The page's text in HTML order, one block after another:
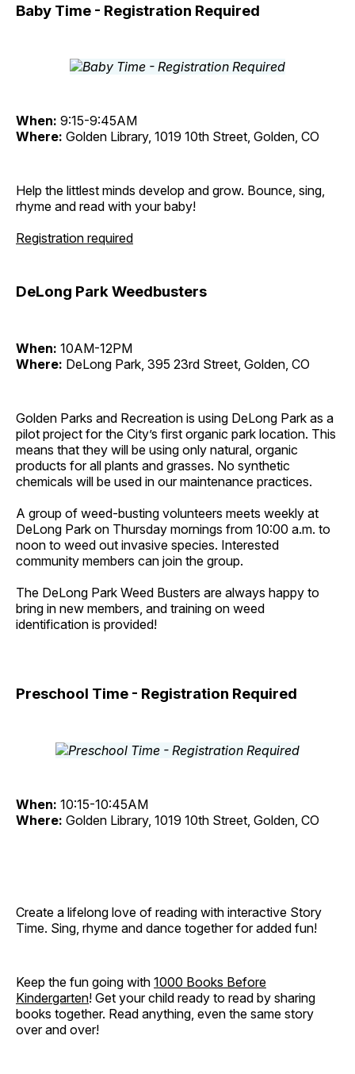
Baby Time - Registration Required
When: 9:15-9:45AM
Where: Golden Library, 1019 10th Street, Golden, CO
Help the littlest minds develop and grow. Bounce, sing,
rhyme and read with your baby!
Registration required
DeLong Park Weedbusters
When: 10AM-12PM
Where: DeLong Park, 395 23rd Street, Golden, CO
Golden Parks and Recreation is using DeLong Park as a
pilot project for the City’s first organic park location. This
means that they will be using only natural, organic
products for all plants and grasses. No synthetic
chemicals will be used in our maintenance practices.
A group of weed-busting volunteers meets weekly at
DeLong Park on Thursday mornings from 10:00 a.m. to
noon to weed out invasive species. Interested
community members can join the group.
The DeLong Park Weed Busters are always happy to
bring in new members, and training on weed
identification is provided!
Preschool Time - Registration Required
When: 10:15-10:45AM
Where: Golden Library, 1019 10th Street, Golden, CO
Create a lifelong love of reading with interactive Story
Time. Sing, rhyme and dance together for added fun!
Keep the fun going with 1000 Books Before
Kindergarten! Get your child ready to read by sharing
books together. Read anything, even the same story
over and over!